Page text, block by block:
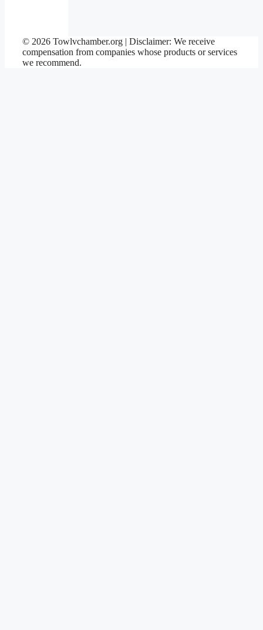
© 2026 Towlvchamber.org | Disclaimer: We receive
compensation from companies whose products or services
we recommend.